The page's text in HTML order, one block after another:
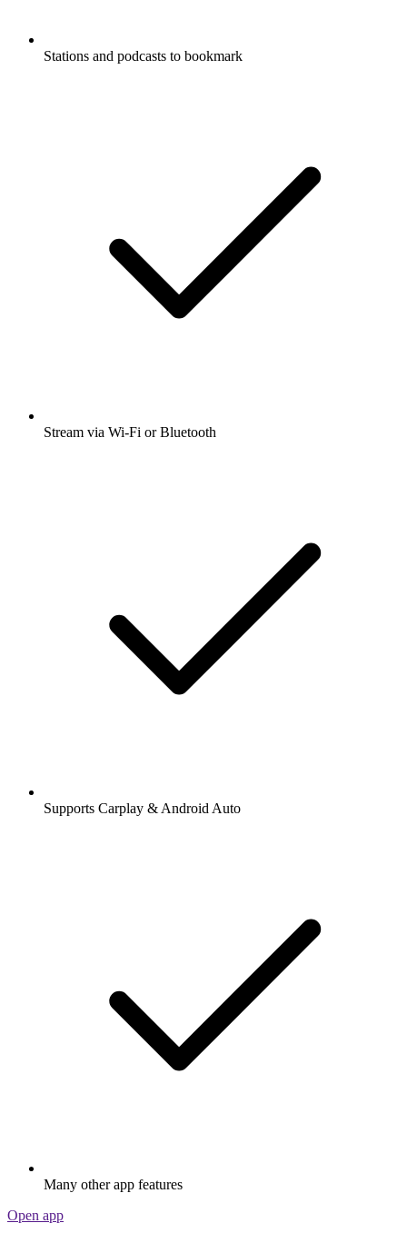
Stations and podcasts to bookmark
Stream via Wi-Fi or Bluetooth
Supports Carplay & Android Auto
Many other app features
Open app